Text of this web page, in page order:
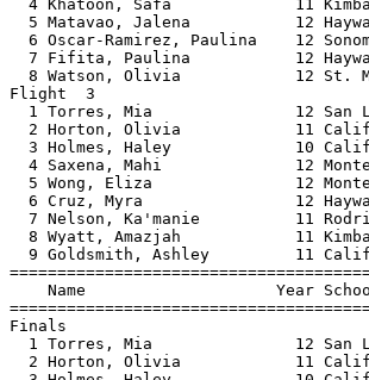
4 Khatoon, Safa
5 Matavao, Jalena
6 Oscar-Ramirez, Paulina
7 Fifita, Paulina
8 Watson, Olivia
1 Torres, Mia               12
2 Horton, Olivia            11
3 Holmes, Haley             10
4 Saxena, Mahi              12
5 Wong, Eliza               12
6 Cruz, Myra                12
7 Nelson, Ka'manie
8 Wyatt, Amazjah
9 Goldsmith, Ashley
Name                    Year
1 Torres, Mia               12
2 Horton, Olivia            11